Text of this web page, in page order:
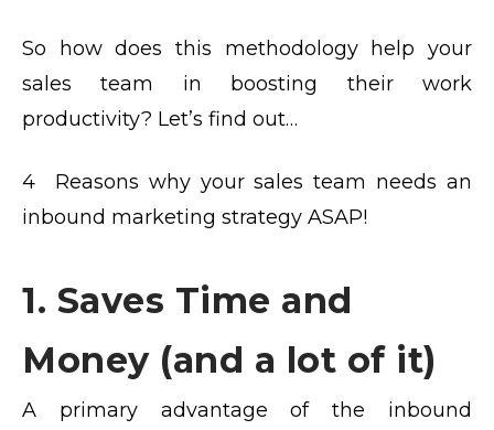
So how does this methodology help your
sales team in boosting their work
productivity? Let’s find out…
4 Reasons why your sales team needs an
inbound marketing strategy ASAP!
1. Saves Time and
Money (and a lot of it)
A primary advantage of the inbound